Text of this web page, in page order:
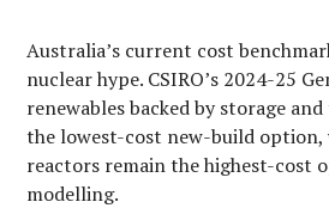
Australia’s current cost
nuclear hype. CSIRO’s 2024-25
renewables backed by storage
the lowest-cost new-build option,
reactors remain the highest-cost
modelling.